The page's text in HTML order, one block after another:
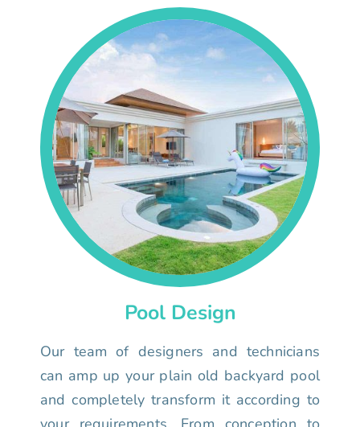
Pool Design
Our team of designers and technicians
can amp up your plain old backyard pool
and completely transform it according to